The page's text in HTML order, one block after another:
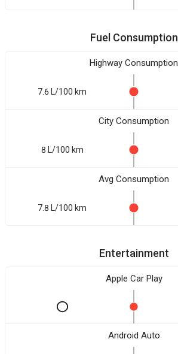
Fuel Consumption
Highway Consumption
7.6 L/100 km
City Consumption
8 L/100 km
Avg Consumption
7.8 L/100 km
Entertainment
Apple Car Play
Android Auto